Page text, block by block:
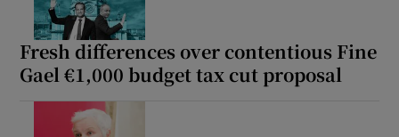
Fresh differences over contentious Fine
Gael €1,000 budget tax cut proposal